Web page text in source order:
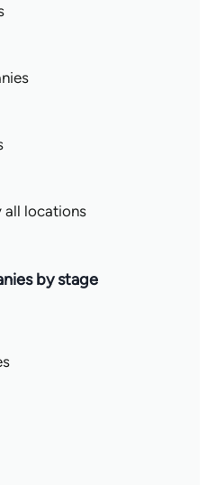
all locations
by stage